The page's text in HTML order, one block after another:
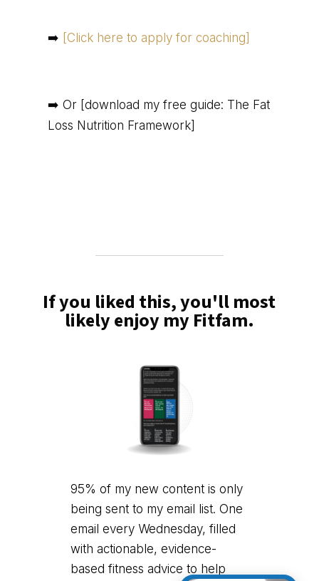
➡️ [Click here to apply for coaching]
➡️ Or [download my free guide: The Fat
Loss Nutrition Framework]
If you liked this, you'll most
likely enjoy my Fitfam.
95% of my new content is only
being sent to my email list. One
email every Wednesday, filled
with actionable, evidence-
based fitness advice to help